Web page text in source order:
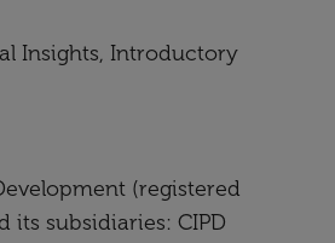
Insights, Introductory
(registered
its subsidiaries: CIPD